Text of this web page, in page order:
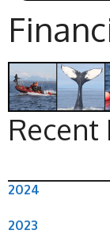
Recent
2024
2023